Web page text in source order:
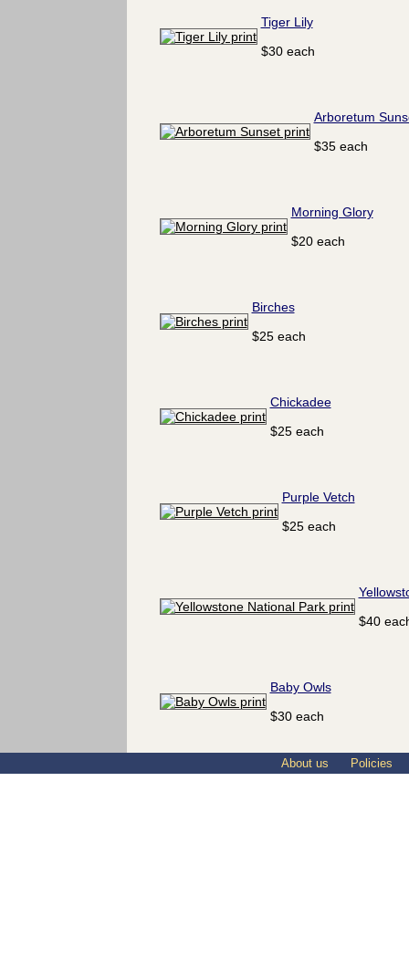
Tiger Lily
$30 each
Arboretum
$35 each
Morning Glory
$20 each
Birches
$25 each
Chickadee
$25 each
Purple Vetch
$25 each
$40
Baby Owls
$30 each
About us Policies